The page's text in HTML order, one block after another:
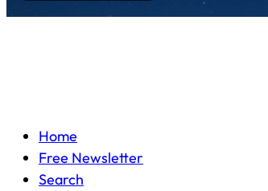
Home
Free Newsletter
Search